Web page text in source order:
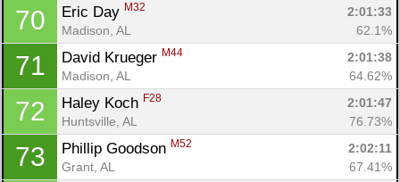
70 Eric Day M32
2:01:33
Madison, AL
62.1%
71 David Krueger M44
2:01:38
Madison, AL
64.62%
72 Haley Koch F28
2:01:47
Huntsville, AL
76.73%
73 Phillip Goodson M52
2:02:11
Grant, AL
67.41%